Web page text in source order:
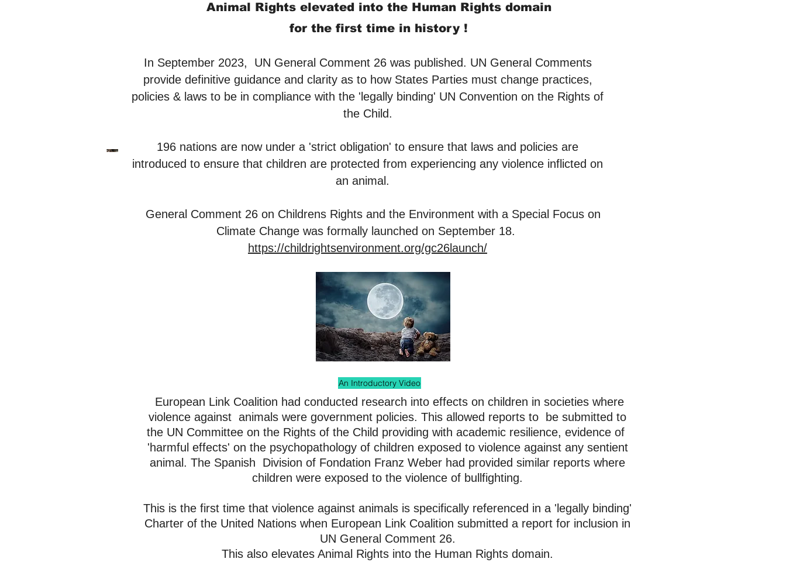
Animal Rights elevated into the Human Rights domain
for the first time in history !
In September 2023, UN General Comment 26 was published. UN General Comments
provide definitive guidance and clarity as to how States Parties must change practices,
policies & laws to be in compliance with the 'legally binding' UN Convention on the Rights of
the Child.
196 nations are now under a 'strict obligation' to ensure that laws and policies are
introduced to ensure that children are protected from experiencing any violence inflicted on
an animal.
General Comment 26 on Childrens Rights and the Environment with a Special Focus on
Climate Change was formally launched on September 18.
https://childrightsenvironment.org/gc26launch/
An Introductory Video
European Link Coalition had conducted research into effects on children in societies where
violence against animals were government policies. This allowed reports to be submitted to
the UN Committee on the Rights of the Child providing with academic resilience, evidence of
'harmful effects' on the psychopathology of children exposed to violence against any sentient
animal. The Spanish Division of Fondation Franz Weber had provided similar reports where
children were exposed to the violence of bullfighting.
This is the first time that violence against animals is specifically referenced in a 'legally binding'
Charter of the United Nations when European Link Coalition submitted a report for inclusion in
UN General Comment 26.
This also elevates Animal Rights into the Human Rights domain.